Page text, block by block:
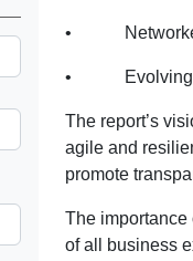
• Networked
• Evolving
The report’s
agile and
promote
The
of all business